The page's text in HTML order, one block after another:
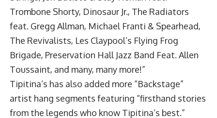
Trombone Shorty, Dinosaur Jr., The Radiators
feat. Gregg Allman, Michael Franti & Spearhead,
The Revivalists, Les Claypool’s Flying Frog
Brigade, Preservation Hall Jazz Band Feat. Allen
Toussaint, and many, many more!”
Tipitina’s has also added more “Backstage”
artist hang segments featuring “firsthand stories
from the legends who know Tipitina’s best.”